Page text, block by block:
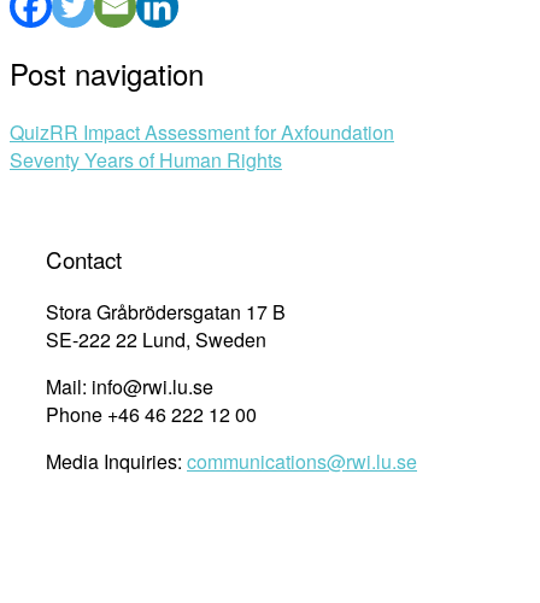
Post navigation
QuizRR Impact Assessment for Axfoundation
Seventy Years of Human Rights
Contact
Stora Gråbrödersgatan 17 B
SE-222 22 Lund, Sweden
Mail: info@rwi.lu.se
Phone +46 46 222 12 00
Media Inquiries: communications@rwi.lu.se